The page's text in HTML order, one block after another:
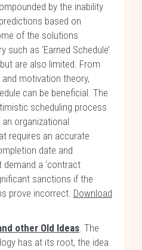
by the inability
based on
of the solutions
such as ‘Earned Schedule’
are also limited. From
motivation theory,
can be beneficial. The
scheduling process
organizational
requires an accurate
date and
a ‘contract
sanctions if the
prove incorrect. Download
other Old Ideas. The
has at its root, the idea